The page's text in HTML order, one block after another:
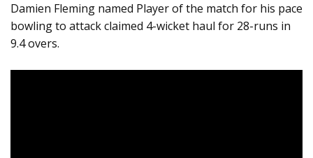
Damien Fleming named Player of the match for his pace
bowling to attack claimed 4-wicket haul for 28-runs in
9.4 overs.